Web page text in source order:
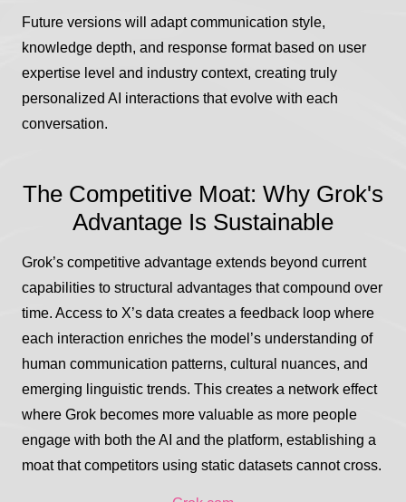
Future versions will adapt communication style,
knowledge depth, and response format based on user
expertise level and industry context, creating truly
personalized AI interactions that evolve with each
conversation.
The Competitive Moat: Why Grok's
Advantage Is Sustainable
Grok’s competitive advantage extends beyond current
capabilities to structural advantages that compound over
time. Access to X’s data creates a feedback loop where
each interaction enriches the model’s understanding of
human communication patterns, cultural nuances, and
emerging linguistic trends. This creates a network effect
where Grok becomes more valuable as more people
engage with both the AI and the platform, establishing a
moat that competitors using static datasets cannot cross.